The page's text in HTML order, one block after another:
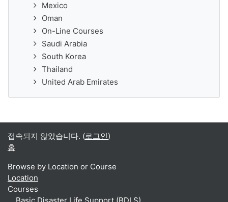
Mexico
Oman
On-Line Courses
Saudi Arabia
South Korea
Thailand
United Arab Emirates
접속되지 않았습니다. (로그인)
홈
Browse by Location or Course
Location
Courses